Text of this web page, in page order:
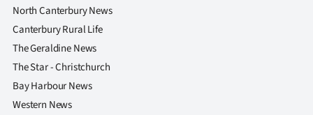
North Canterbury News
Canterbury Rural Life
The Geraldine News
The Star - Christchurch
Bay Harbour News
Western News